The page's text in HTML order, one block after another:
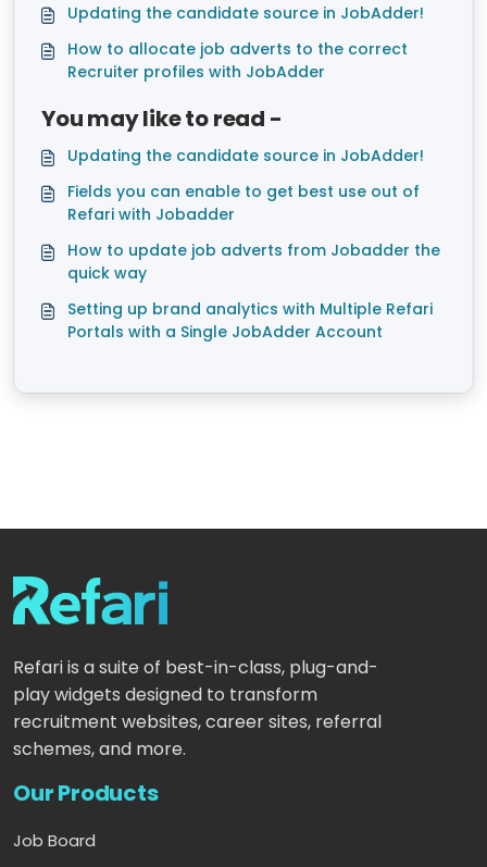
Updating the candidate source in JobAdder!
How to allocate job adverts to the correct
Recruiter profiles with JobAdder
You may like to read -
Updating the candidate source in JobAdder!
Fields you can enable to get best use out of
Refari with Jobadder
How to update job adverts from Jobadder the
quick way
Setting up brand analytics with Multiple Refari
Portals with a Single JobAdder Account
Refari is a suite of best-in-class, plug-and-
play widgets designed to transform
recruitment websites, career sites, referral
schemes, and more.
Our Products
Job Board